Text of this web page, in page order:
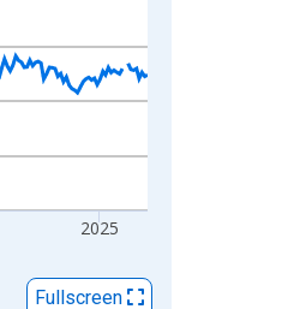
2025
Fullscreen